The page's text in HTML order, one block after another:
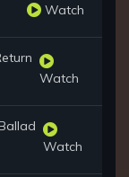
Watch
Watch
Watch